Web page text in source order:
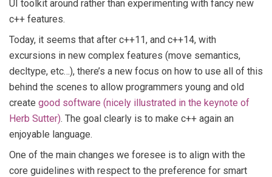
UI toolkit around rather than experimenting with fancy new
c++ features.
Today, it seems that after c++11, and c++14, with
excursions in new complex features (move semantics,
decltype, etc…), there’s a new focus on how to use all of this
behind the scenes to allow programmers young and old
create good software (nicely illustrated in the keynote of
Herb Sutter). The goal clearly is to make c++ again an
enjoyable language.
One of the main changes we foresee is to align with the
core guidelines with respect to the preference for smart